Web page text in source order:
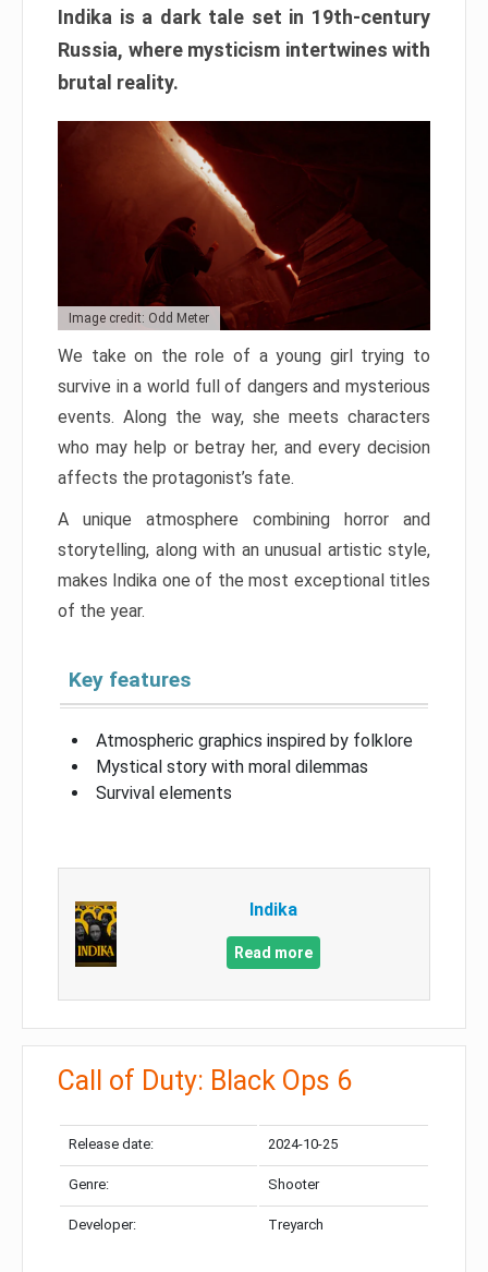
Indika is a dark tale set in 19th-century
Russia, where mysticism intertwines with
brutal reality.
Image credit: Odd Meter
We take on the role of a young girl trying to
survive in a world full of dangers and mysterious
events. Along the way, she meets characters
who may help or betray her, and every decision
affects the protagonist’s fate.
A unique atmosphere combining horror and
storytelling, along with an unusual artistic style,
makes Indika one of the most exceptional titles
of the year.
Key features
Atmospheric graphics inspired by folklore
Mystical story with moral dilemmas
Survival elements
Indika
Read more
Call of Duty: Black Ops 6
Release date: 2024-10-25
Genre: Shooter
Developer: Treyarch